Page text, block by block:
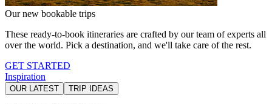
Our new bookable trips
These ready-to-book itineraries are crafted by our team of experts all
over the world. Pick a destination, and we'll take care of the rest.
GET STARTED
Inspiration
OUR LATEST TRIP IDEAS